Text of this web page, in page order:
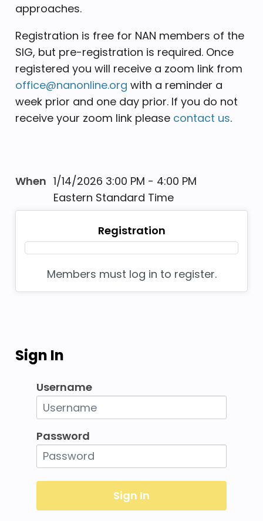
approaches.
Registration is free for NAN members of the
SIG, but pre-registration is required. Once
registered you will receive a zoom link from
office@nanonline.org with a reminder a
week prior and one day prior. If you do not
receive your zoom link please contact us.
When 1/14/2026 3:00 PM - 4:00 PM
Eastern Standard Time
Registration
Members must log in to register.
Sign In
Username
Password